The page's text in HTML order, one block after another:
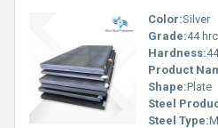
distributor, supplier, trader,
ability spans All India, guaranteeing
products. Whether it's superior
to withstand heavy loads, our MS
competitors, offering durability,
consistency. Act now to secure
redefine quality standards for
applications.
Color:Silver
Grade:44 hrc
Hardness:
Product
Shape:Plate
Steel
Steel Type: